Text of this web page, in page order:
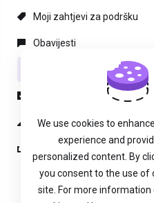
Moji zahtjevi za podršku
Obavijesti
Status mreže
Podnesi zahjtev
We use cookies to
experience and
personalized content. By
you consent to the use of
site. For more information